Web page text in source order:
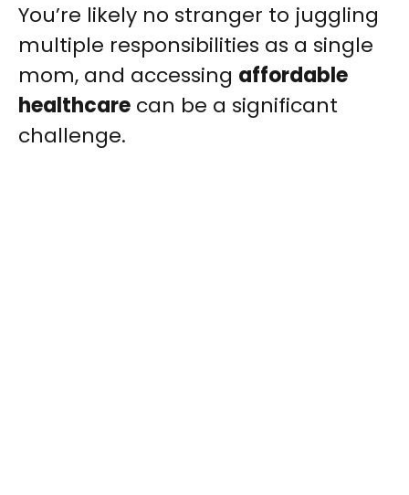
You’re likely no stranger to juggling
multiple responsibilities as a single
mom, and accessing affordable
healthcare can be a significant
challenge.